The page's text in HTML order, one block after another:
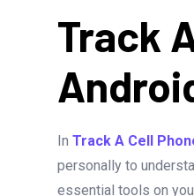
Track
In Track A Cell
personally to
essential tools on